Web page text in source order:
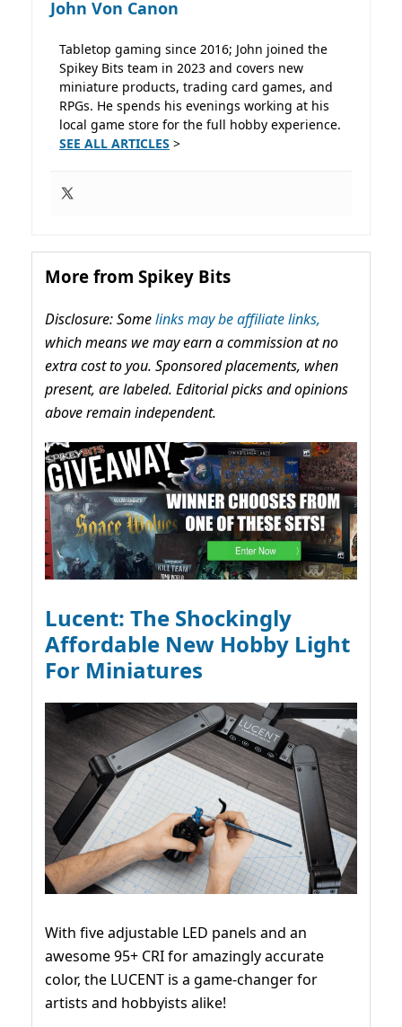
John Von Canon
Tabletop gaming since 2016; John joined the
Spikey Bits team in 2023 and covers new
miniature products, trading card games, and
RPGs. He spends his evenings working at his
local game store for the full hobby experience.
SEE ALL ARTICLES >
More from Spikey Bits
Disclosure: Somelinks may be affiliate links,
which means we may earn a commission at no
extra cost to you. Sponsored placements, when
present, are labeled. Editorial picks and opinions
above remain independent.
Lucent: The Shockingly
Affordable New Hobby Light
For Miniatures
With five adjustable LED panels and an
awesome 95+ CRI for amazingly accurate
color, the LUCENT is a game-changer for
artists and hobbyists alike!